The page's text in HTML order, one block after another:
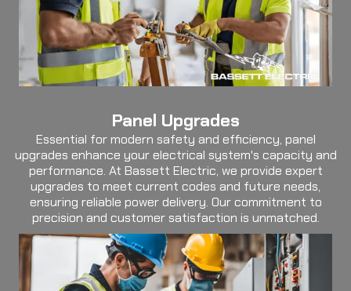
Panel Upgrades
Essential for modern safety and efficiency, panel
upgrades enhance your electrical system's capacity and
performance. At Bassett Electric, we provide expert
upgrades to meet current codes and future needs,
ensuring reliable power delivery. Our commitment to
precision and customer satisfaction is unmatched.